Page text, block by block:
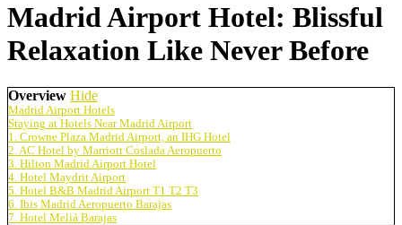
Madrid Airport Hotel: Blissful
Relaxation Like Never Before
Overview Hide
Madrid Airport Hotels
Staying at Hotels Near Madrid Airport
1. Crowne Plaza Madrid Airport, an IHG Hotel
2. AC Hotel by Marriott Coslada Aeropuerto
3. Hilton Madrid Airport Hotel
4. Hotel Maydrit Airport
5. Hotel B&B Madrid Airport T1 T2 T3
6. Ibis Madrid Aeropuerto Barajas
7. Hotel Meliá Barajas